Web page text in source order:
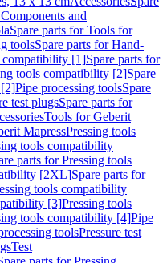
and
Spare parts for Tools for
toolsSpare parts for Hand-
compatibility [1]Spare parts for
tools compatibility [2]Spare
[2]Pipe processing toolsSpare
test plugsSpare parts for
Tools for Geberit
MapressPressing tools
tools compatibility
parts for Pressing tools
[2XL]Spare parts for
tools compatibility
[3]Pressing tools
tools compatibility [4]Pipe
toolsPressure test
Test